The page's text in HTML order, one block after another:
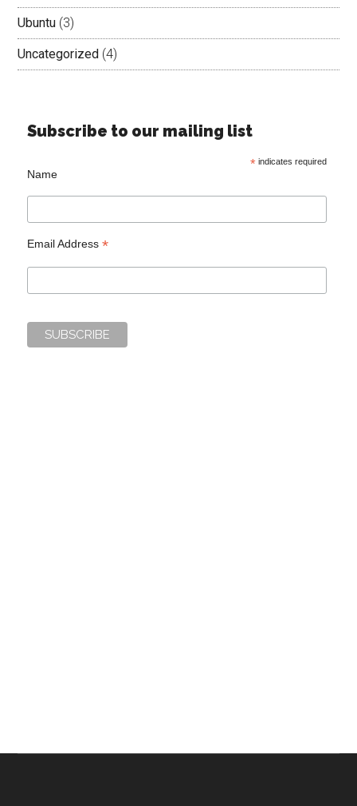
Ubuntu (3)
Uncategorized (4)
Subscribe to our mailing list
*indicates required
Name
Email Address*